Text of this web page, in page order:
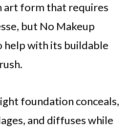
art form that requires
but No Makeup
help with its buildable
foundation conceals,
and diffuses while